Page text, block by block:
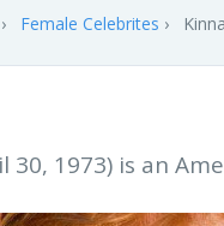
Female Celebrites
30, 1973) is an